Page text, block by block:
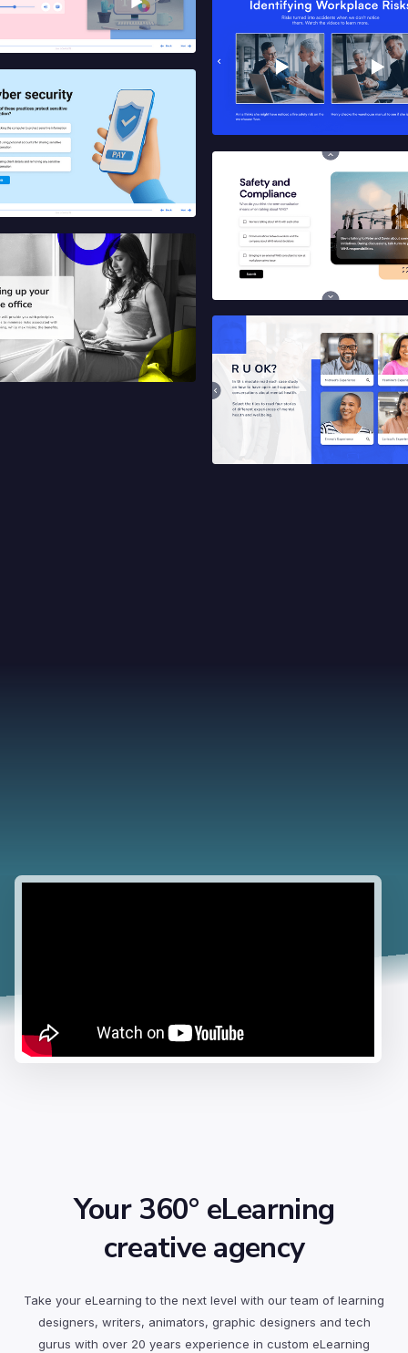
Your 360° eLearning
creative agency
Take your eLearning to the next level with our team of learning
designers, writers, animators, graphic designers and tech
gurus with over 20 years experience in custom eLearning